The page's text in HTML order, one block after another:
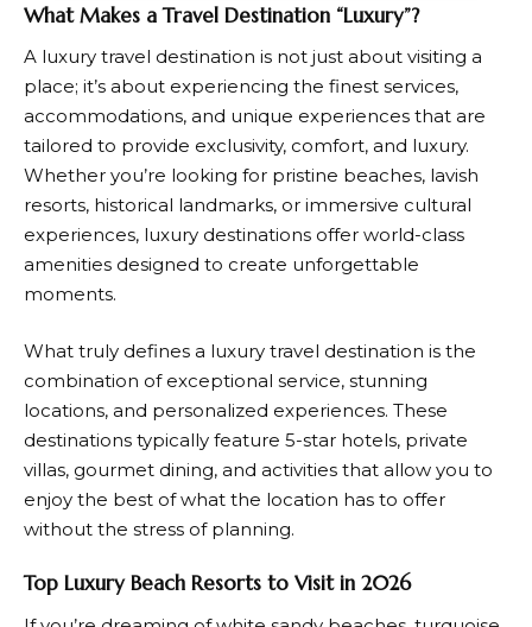
What Makes a Travel Destination “Luxury”?
A luxury travel destination is not just about visiting a
place; it’s about experiencing the finest services,
accommodations, and unique experiences that are
tailored to provide exclusivity, comfort, and luxury.
Whether you’re looking for pristine beaches, lavish
resorts, historical landmarks, or immersive cultural
experiences, luxury destinations offer world-class
amenities designed to create unforgettable
moments.
What truly defines a luxury travel destination is the
combination of exceptional service, stunning
locations, and personalized experiences. These
destinations typically feature 5-star hotels, private
villas, gourmet dining, and activities that allow you to
enjoy the best of what the location has to offer
without the stress of planning.
Top Luxury Beach Resorts to Visit in 2026